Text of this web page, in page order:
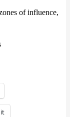
of influence,